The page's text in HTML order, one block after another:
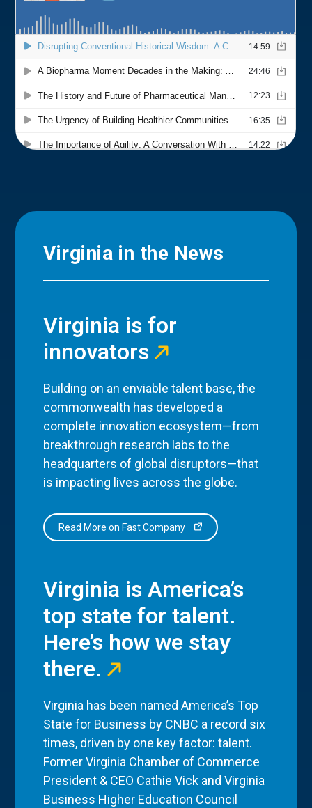
Virginia in the News
Virginia is for
innovators
Building on an enviable talent base, the
commonwealth has developed a
complete innovation ecosystem—from
breakthrough research labs to the
headquarters of global disruptors—that
is impacting lives across the globe.
Read More on Fast Company
Virginia is America’s
top state for talent.
Here’s how we stay
there.
Virginia has been named America’s Top
State for Business by CNBC a record six
times, driven by one key factor: talent.
Former Virginia Chamber of Commerce
President & CEO Cathie Vick and Virginia
Business Higher Education Council